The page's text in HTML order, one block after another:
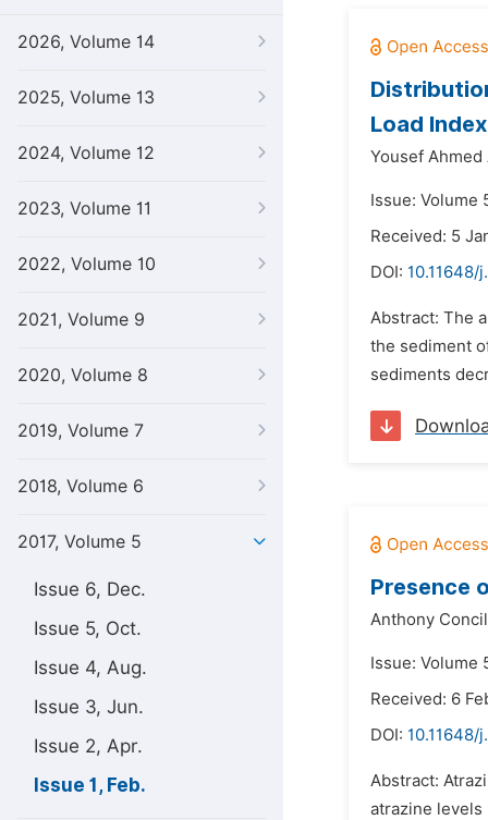
2026, Volume 14
2025, Volume 13
2024, Volume 12
2023, Volume 11
2022, Volume 10
2021, Volume 9
2020, Volume 8
2019, Volume 7
2018, Volume 6
2017, Volume 5
Issue 6, Dec.
Issue 5, Oct.
Issue 4, Aug.
Issue 3, Jun.
Issue 2, Apr.
Issue 1, Feb.
Load
Yousef Ahmed
Issue: Volume
Received: 5
DOI: 10.11648/
Abstract: The
the sediment
sediments
Presence
Anthony
Issue: Volume
Received: 6
DOI: 10.11648/
Abstract:
atrazine levels